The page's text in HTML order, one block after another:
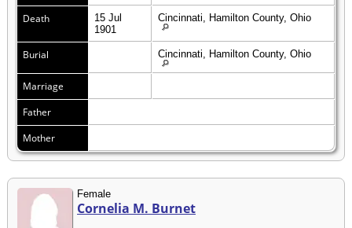
Death
15 Jul
1901
Cincinnati, Hamilton County, Ohio
Burial Cincinnati, Hamilton County, Ohio
Marriage
Father
Mother
Female
Cornelia M. Burnet